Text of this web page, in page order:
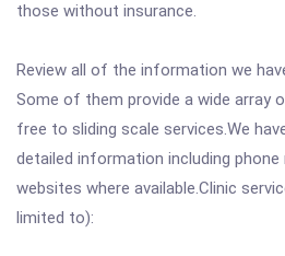
those without insurance.
Review all of the information we
Some of them provide a wide array
free to sliding scale services.We
detailed information including phone
websites where available.Clinic
limited to):